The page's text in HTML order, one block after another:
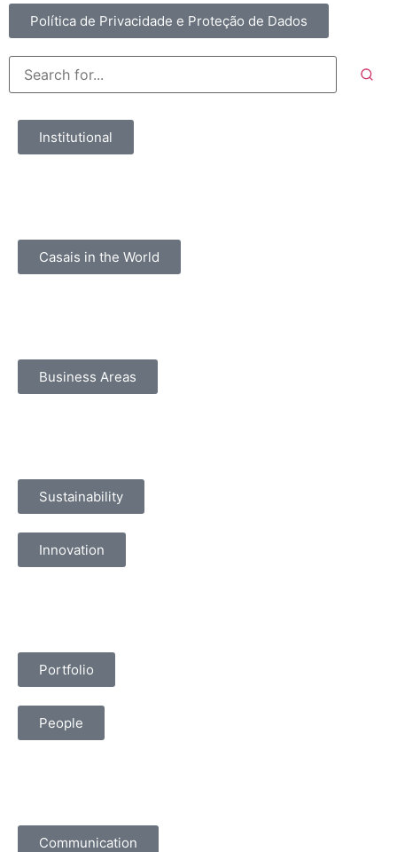
Política de Privacidade e Proteção de Dados
Institutional
Casais in the World
Business Areas
Sustainability
Innovation
Portfolio
People
Communication